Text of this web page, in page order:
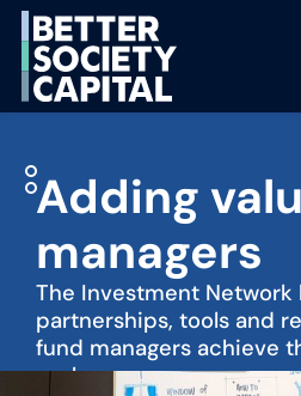
Adding
managers
The Investment
partnerships, tools and
fund managers achieve
scale.